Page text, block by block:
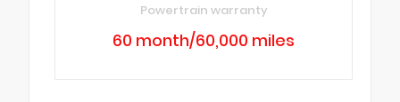
Powertrain warranty
60 month/60,000 miles